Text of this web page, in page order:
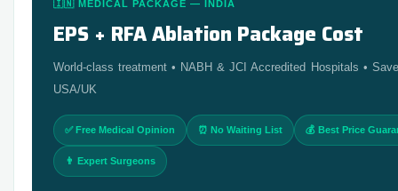
🇮🇳 MEDICAL PACKAGE — INDIA
EPS + RFA Ablation Package Cost
World-class treatment • NABH & JCI Accredited Hospitals •
USA/UK
✅ Free Medical Opinion ⏰ No Waiting List 💰 Best Price
👨 Expert Surgeons